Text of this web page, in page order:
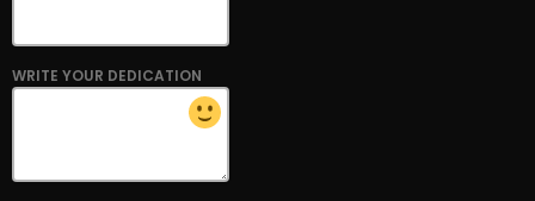
WRITE YOUR DEDICATION